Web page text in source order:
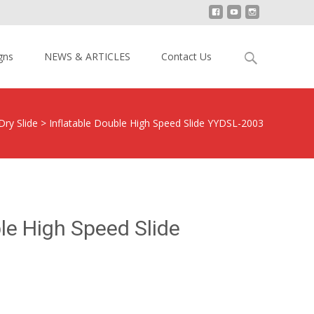
NEWS & ARTICLES Contact Us
Search
Slide > Inflatable Double High Speed Slide YYDSL-2003
High Speed Slide